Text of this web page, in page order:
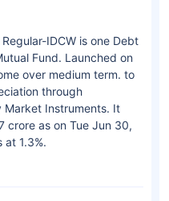
IDCW is one Debt
Fund. Launched on
over medium term. to
through
Market Instruments. It
crore as on Tue Jun 30,
1.3%.